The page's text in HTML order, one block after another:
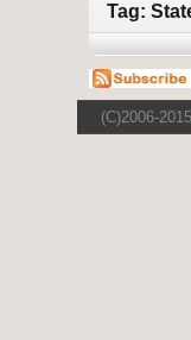
Tag:
(C)2006-2015